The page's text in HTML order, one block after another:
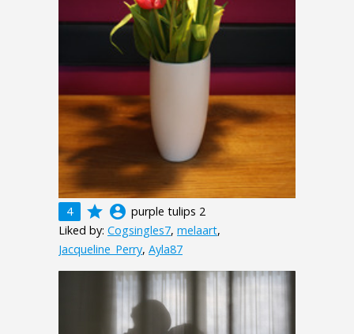
4 grade account_circle purple tulips 2
Liked by: Cogsingles7, melaart,
Jacqueline_Perry, Ayla87